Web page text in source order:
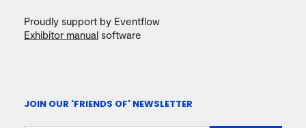
Proudly support by Eventflow
Exhibitor manual software
JOIN OUR 'FRIENDS OF' NEWSLETTER